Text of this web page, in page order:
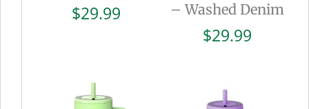
$29.99
– Washed Denim
$29.99